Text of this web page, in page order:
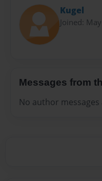
Kugel
Joined:
Messages from
No author